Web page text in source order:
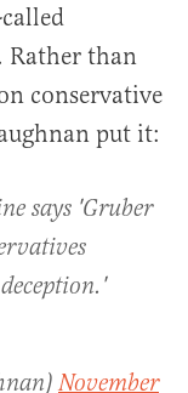
Rather than
conservative
put it:
says 'Gruber
November